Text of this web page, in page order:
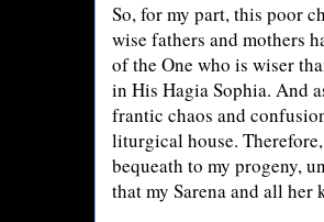
So, for my part, this poor
wise fathers and mothers
of the One who is wiser
in His Hagia Sophia. And
frantic chaos and
liturgical house.
bequeath to my progeny,
that my Sarena and all